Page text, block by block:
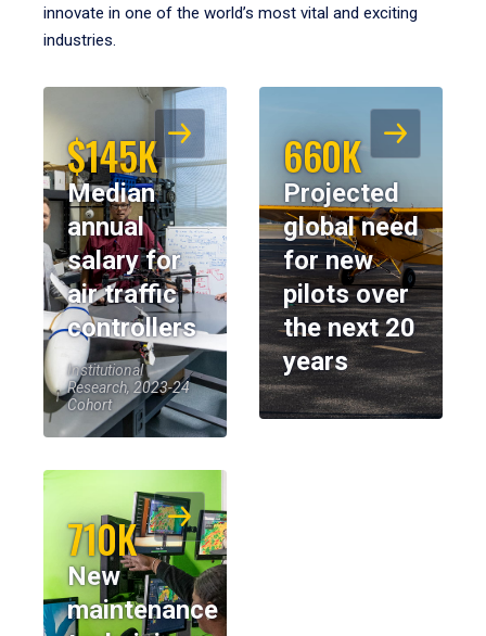
innovate in one of the world’s most vital and exciting
industries.
$145K
Median
annual
salary for
air traffic
controllers
Institutional
Research, 2023-24
Cohort
660K
Projected
global need
for new
pilots over
the next 20
years
710K
New
maintenance